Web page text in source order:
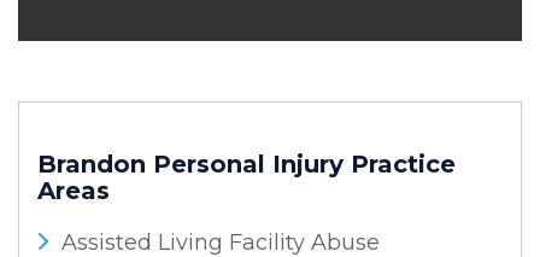
Brandon Personal Injury Practice
Areas
Assisted Living Facility Abuse